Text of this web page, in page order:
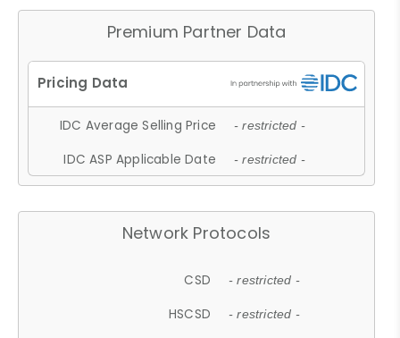
Premium Partner Data
IDC Average Selling Price - restricted -
IDC ASP Applicable Date - restricted -
Network Protocols
CSD - restricted -
HSCSD - restricted -